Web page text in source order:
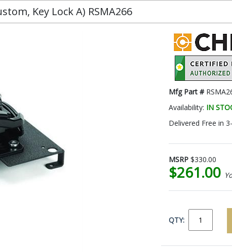
Key Lock A) RSMA266
Mfg Part #
Availability: IN
Delivered Free in
MSRP $330.00
$261.00
QTY: